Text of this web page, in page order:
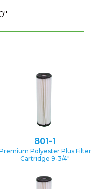
801-1
Polyester Plus Filter
Cartridge 9-3/4″